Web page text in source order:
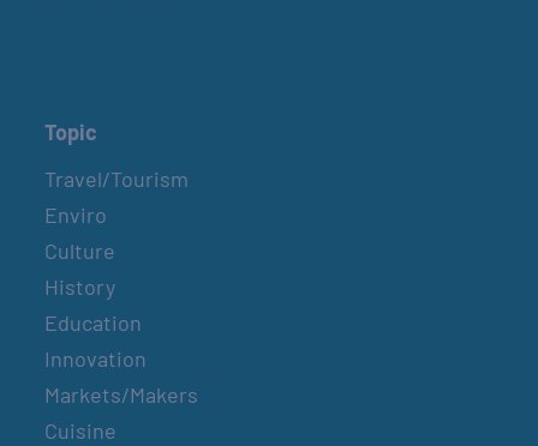
Topic
Travel/Tourism
Enviro
Culture
History
Education
Innovation
Markets/Makers
Cuisine